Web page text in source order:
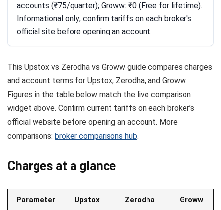
accounts (₹75/quarter); Groww: ₹0 (Free for lifetime).
Informational only; confirm tariffs on each broker's
official site before opening an account.
This Upstox vs Zerodha vs Groww guide compares charges
and account terms for Upstox, Zerodha, and Groww.
Figures in the table below match the live comparison
widget above. Confirm current tariffs on each broker’s
official website before opening an account. More
comparisons: broker comparisons hub.
Charges at a glance
Parameter Upstox Zerodha Groww